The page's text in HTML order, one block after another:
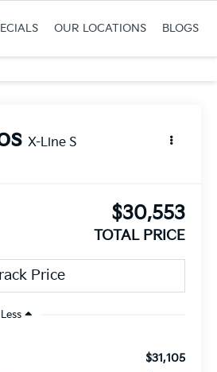
OUR LOCATIONS BLOGS
X-Line S
$30,553
TOTAL PRICE
Less
$31,105